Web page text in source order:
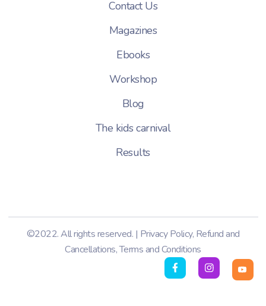
Contact Us
Magazines
Ebooks
Workshop
Blog
The kids carnival
Results
©2022. All rights reserved. | Privacy Policy, Refund and
Cancellations,Terms and Conditions